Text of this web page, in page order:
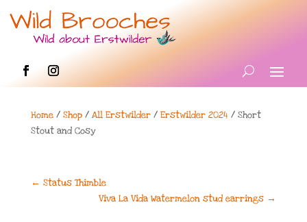
Home/ Shop/ All Erstwilder/ Erstwilder 2024 / Short
Stout and Cosy
← Status Thimble
Viva La Vida Watermelon stud earrings →